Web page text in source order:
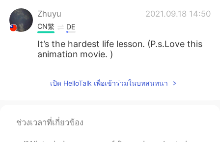
Zhuyu 2021.09.18 14:50
CN繁 DE
It’s the hardest life lesson. (P.s.Love this
animation movie. )
เปิด HelloTalk เพื่อเข้าร่วมในบทสนทนา
ช่วงเวลาที่เกี่ยวข้อง